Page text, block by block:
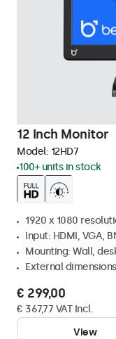
12 Inch Monitor
Model: 12HD7
100+ units in stock
1920 x 1080
Input: HDMI, VGA,
Mounting: Wall,
External
€ 299,00
€ 367,77 VAT Incl.
View